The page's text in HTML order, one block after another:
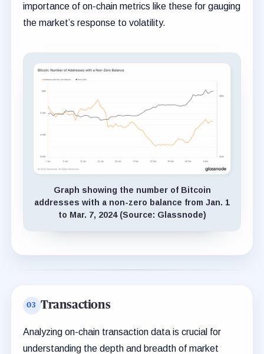
importance of on-chain metrics like these for gauging
the market’s response to volatility.
Graph showing the number of Bitcoin
addresses with a non-zero balance from Jan. 1
to Mar. 7, 2024 (Source: Glassnode)
Transactions
Analyzing on-chain transaction data is crucial for
understanding the depth and breadth of market